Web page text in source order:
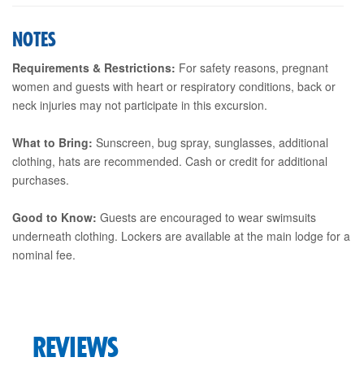
NOTES
Requirements & Restrictions: For safety reasons, pregnant
women and guests with heart or respiratory conditions, back or
neck injuries may not participate in this excursion.
What to Bring: Sunscreen, bug spray, sunglasses, additional
clothing, hats are recommended. Cash or credit for additional
purchases.
Good to Know: Guests are encouraged to wear swimsuits
underneath clothing. Lockers are available at the main lodge for a
nominal fee.